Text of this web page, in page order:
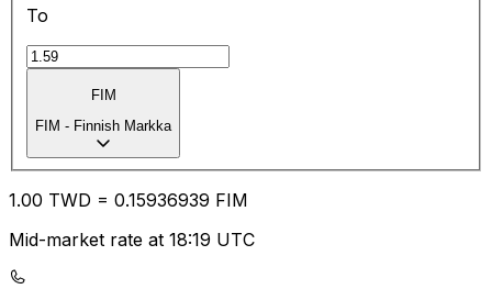
To
FIM
FIM - Finnish Markka
1.00 TWD = 0.15936939 FIM
Mid-market rate at 18:19 UTC